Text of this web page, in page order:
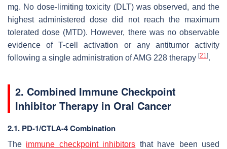
mg. No dose-limiting toxicity (DLT) was observed, and the
highest administered dose did not reach the maximum
tolerated dose (MTD). However, there was no observable
evidence of T-cell activation or any antitumor activity
following a single administration of AMG 228 therapy [21 ].
2. Combined Immune Checkpoint
Inhibitor Therapy in Oral Cancer
2.1. PD-1/CTLA-4 Combination
The immune checkpoint inhibitors that have been used